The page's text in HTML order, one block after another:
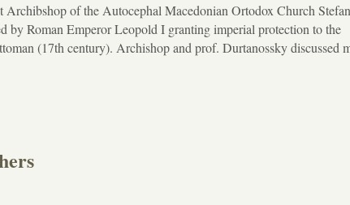
of the Autocephal Macedonian Ortodox Church
by Roman Emperor Leopold I granting imperial protection to the
(17th century). Archishop and prof. Durtanossky discussed